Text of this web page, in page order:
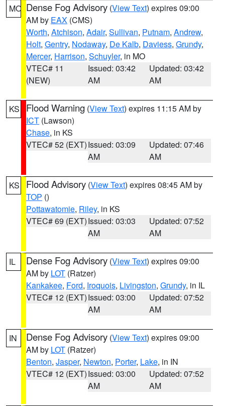
MO Dense Fog Advisory (View Text) expires 09:00
AM by EAX (CMS)
Worth, Atchison, Adair, Sullivan, Putnam, Andrew,
Holt, Gentry, Nodaway, De Kalb, Daviess, Grundy,
Mercer, Harrison, Schuyler, in MO
VTEC# 11
(NEW)
Issued: 03:42
AM
Updated: 03:42
AM
KS Flood Warning (View Text) expires 11:15 AM by
ICT (Lawson)
Chase, in KS
VTEC# 52 (EXT)Issued: 03:09
AM
Updated: 07:46
AM
KS Flood Advisory (View Text) expires 08:45 AM by
TOP ()
Pottawatomie, Riley, in KS
VTEC# 69 (EXT)Issued: 03:03
AM
Updated: 07:52
AM
IL Dense Fog Advisory (View Text) expires 09:00
AM by LOT (Ratzer)
Kankakee, Ford, Iroquois, Livingston, Grundy, in IL
VTEC# 12 (EXT)Issued: 03:00
AM
Updated: 07:52
AM
IN Dense Fog Advisory (View Text) expires 09:00
AM by LOT (Ratzer)
Benton, Jasper, Newton, Porter, Lake, in IN
VTEC# 12 (EXT)Issued: 03:00
AM
Updated: 07:52
AM